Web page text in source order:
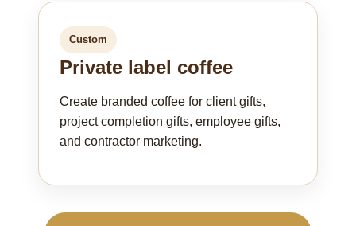
Custom
Private label coffee
Create branded coffee for client gifts,
project completion gifts, employee gifts,
and contractor marketing.